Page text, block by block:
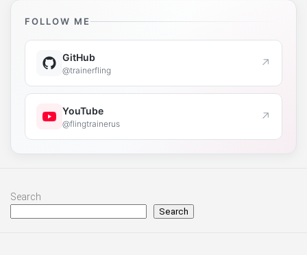
FOLLOW ME
GitHub
@trainerfling ↗
YouTube
@flingtrainerus ↗
Search
Search